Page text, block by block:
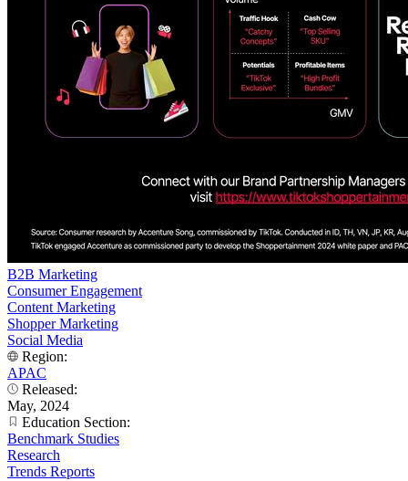
B2B Marketing
Consumer Engagement
Content Marketing
Shopper Marketing
Social Media
Region:
APAC
Released:
May, 2024
Education Section:
Benchmark Studies
Research
Trends Reports